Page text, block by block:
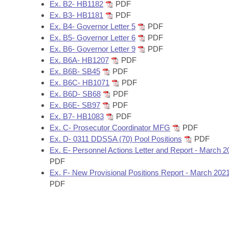
Bills in House Committees
Bills in Senate Committees
Bills in Joint Committees
Meetings Of The Whole/Business Meetings
Recent Activities
Recently Filed
Personalized Bill Tracking
Bills Returned from Committee
Bill Conflicts Report
Bills on Committee Agendas
Senate
House Budget
Senate Budget
House Roll Call
Arkansas Code and Constitution of 1874
Uncodified Historic Legislation
Governor's Veto List
Search Center
Ex. B2- HB1182
PDF
Ex. B3- HB1181
PDF
Ex. B4- Governor Letter 5
PDF
Ex. B5- Governor Letter 6
PDF
Ex. B6- Governor Letter 9
PDF
Ex. B6A- HB1207
PDF
Ex. B6B- SB45
PDF
Ex. B6C- HB1071
PDF
Ex. B6D- SB68
PDF
Ex. B6E- SB97
PDF
Ex. B7- HB1083
PDF
Ex. C- Prosecutor Coordinator MFG
PDF
Ex. D- 0311 DDSSA (70) Pool Positions
PDF
Ex. E- Personnel Actions Letter and Report - March
PDF
Ex. F- New Provisional Positions Report - March 2021
PDF